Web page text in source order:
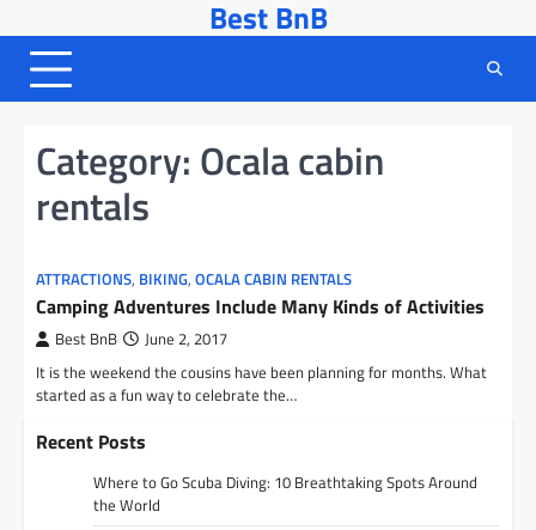
to
content
Best BnB
Category: Ocala cabin
rentals
ATTRACTIONS, BIKING, OCALA CABIN RENTALS
Camping Adventures Include Many Kinds of Activities
Best BnB June 2, 2017
It is the weekend the cousins have been planning for months. What
started as a fun way to celebrate the…
Recent Posts
Where to Go Scuba Diving: 10 Breathtaking Spots Around
the World